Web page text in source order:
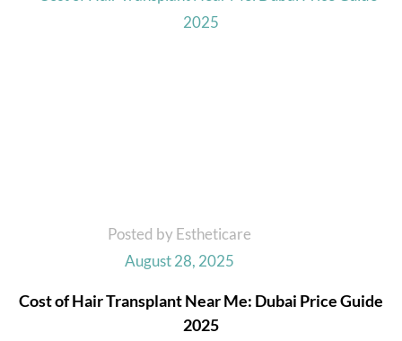
Posted by Estheticare
August 28, 2025
Cost of Hair Transplant Near Me: Dubai Price Guide
2025